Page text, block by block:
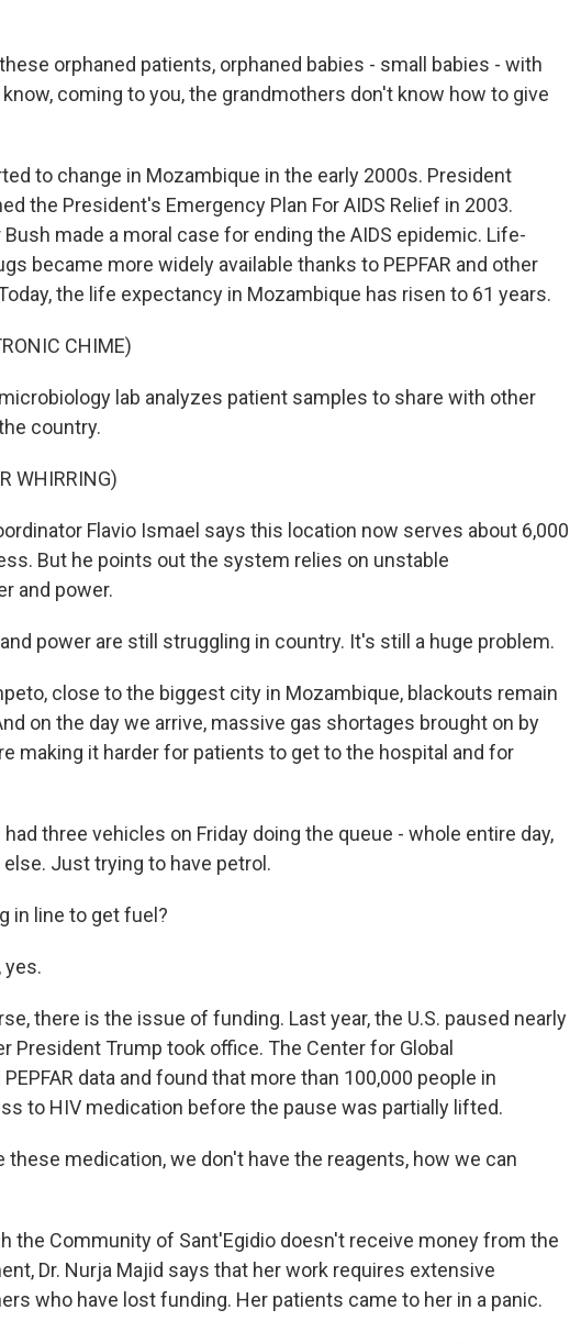
orphaned patients, orphaned babies - small babies - with
coming to you, the grandmothers don't know how to give
to change in Mozambique in the early 2000s. President
the President's Emergency Plan For AIDS Relief in 2003.
Bush made a moral case for ending the AIDS epidemic. Life-
became more widely available thanks to PEPFAR and other
the life expectancy in Mozambique has risen to 61 years.
CHIME)
microbiology lab analyzes patient samples to share with other
country.
WHIRRING)
Flavio Ismael says this location now serves about 6,000
But he points out the system relies on unstable
and power.
and power are still struggling in country. It's still a huge problem.
close to the biggest city in Mozambique, blackouts remain
on the day we arrive, massive gas shortages brought on by
making it harder for patients to get to the hospital and for
had three vehicles on Friday doing the queue - whole entire day,
Just trying to have petrol.
in line to get fuel?
yes.
there is the issue of funding. Last year, the U.S. paused nearly
President Trump took office. The Center for Global
data and found that more than 100,000 people in
to HIV medication before the pause was partially lifted.
these medication, we don't have the reagents, how we can
the Community of Sant'Egidio doesn't receive money from the
Dr. Nurja Majid says that her work requires extensive
who have lost funding. Her patients came to her in a panic.